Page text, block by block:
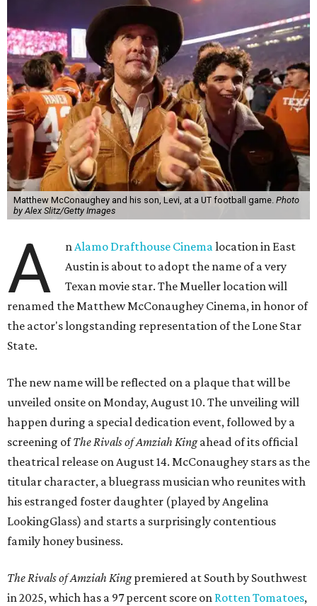
Matthew McConaughey and his son, Levi, at a UT football game. Photo
by Alex Slitz/Getty Images
A nAlamo Drafthouse Cinemalocation in East
Austin is about to adopt the name of a very
Texan movie star. The Mueller location will
renamed the Matthew McConaughey Cinema, in honor of
the actor's longstanding representation of the Lone Star
State.
The new name will be reflected on a plaque that will be
unveiled onsite on Monday, August 10. The unveiling will
happen during a special dedication event, followed by a
screening ofThe Rivals of Amziah Kingahead of its official
theatrical release on August 14. McConaughey stars as the
titular character, a bluegrass musician who reunites with
his estranged foster daughter (played by Angelina
LookingGlass) and starts a surprisingly contentious
family honey business.
The Rivals of Amziah Kingpremiered at South by Southwest
in 2025, which has a 97 percent score on Rotten Tomatoes,